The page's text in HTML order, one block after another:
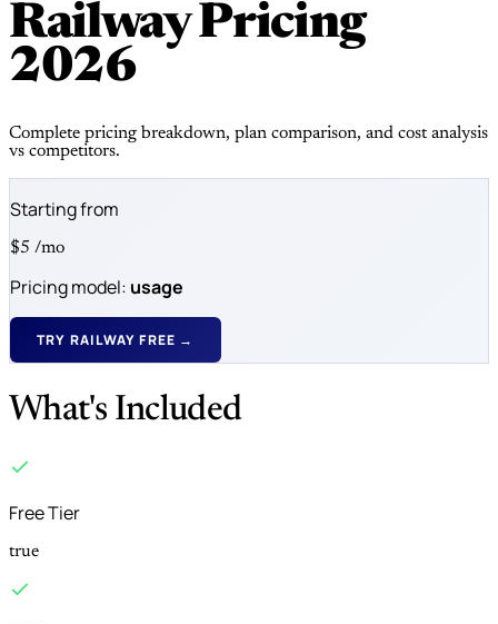
Railway Pricing
2026
Complete pricing breakdown, plan comparison, and cost analysis
vs competitors.
Starting from
$5 /mo
Pricing model: usage
TRY RAILWAY FREE →
What's Included
Free Tier
true